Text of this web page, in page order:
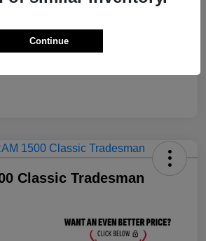
Gray Metallic
Classic Tradesman
Continue